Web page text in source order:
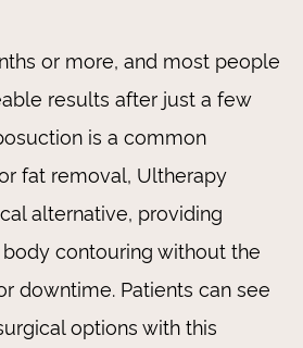
or more, and most people
results after just a few
is a common
fat removal, Ultherapy
alternative, providing
contouring without the
downtime. Patients can see
options with this